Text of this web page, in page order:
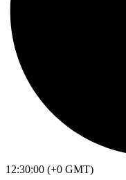
12:30:00 (+0 GMT)